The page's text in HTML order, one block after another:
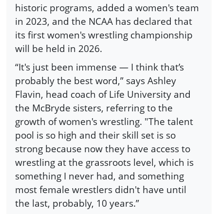
historic programs, added a women's team
in 2023, and the NCAA has declared that
its first women's wrestling championship
will be held in 2026.
“It's just been immense — I think that’s
probably the best word,” says Ashley
Flavin, head coach of Life University and
the McBryde sisters, referring to the
growth of women's wrestling. "The talent
pool is so high and their skill set is so
strong because now they have access to
wrestling at the grassroots level, which is
something I never had, and something
most female wrestlers didn't have until
the last, probably, 10 years.”